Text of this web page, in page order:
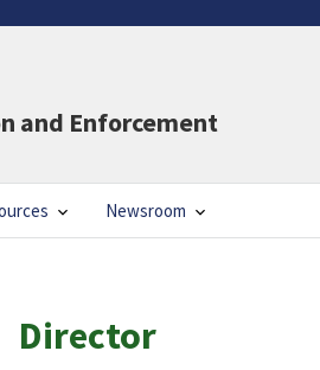
and Enforcement
Newsroom
Director